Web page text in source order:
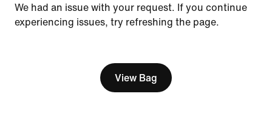
We had an issue with your request. If you continue
experiencing issues, try refreshing the page.
View Bag